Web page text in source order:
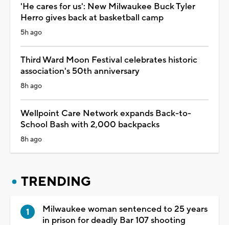
'He cares for us': New Milwaukee Buck Tyler
Herro gives back at basketball camp
5h ago
Third Ward Moon Festival celebrates historic
association's 50th anniversary
8h ago
Wellpoint Care Network expands Back-to-
School Bash with 2,000 backpacks
8h ago
TRENDING
Milwaukee woman sentenced to 25 years
in prison for deadly Bar 107 shooting